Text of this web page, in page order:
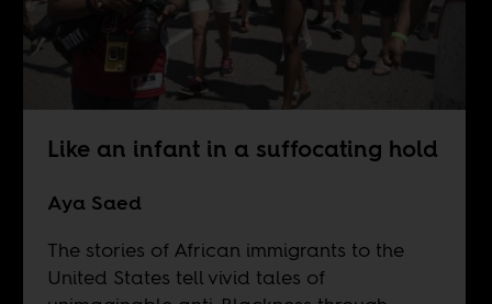
Like an infant in a suffocating hold
Aya Saed
The stories of African immigrants to the
United States tell vivid tales of